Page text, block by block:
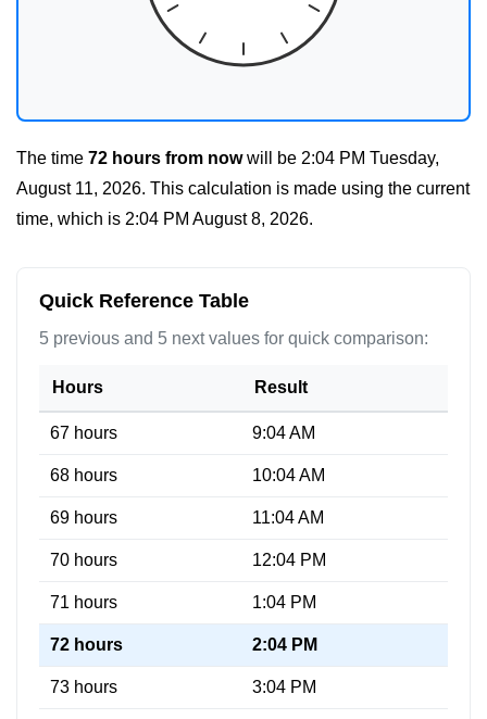
The time 72 hours from nowwill be 2:04 PM Tuesday,
August 11, 2026. This calculation is made using the current
time, which is 2:04 PM August 8, 2026.
Quick Reference Table
5 previous and 5 next values for quick comparison:
Hours Result
67 hours 9:04 AM
68 hours 10:04 AM
69 hours 11:04 AM
70 hours 12:04 PM
71 hours 1:04 PM
72 hours 2:04 PM
73 hours 3:04 PM